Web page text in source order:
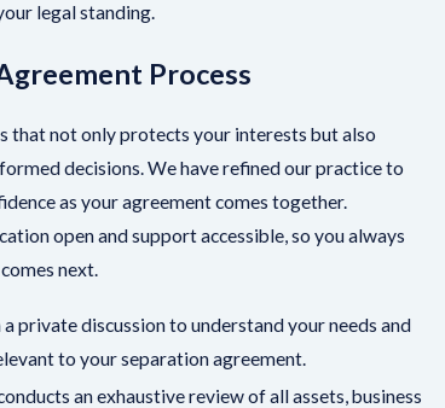
legal standing.
Process
that not only protects your interests but also
decisions. We have refined our practice to
as your agreement comes together.
open and support accessible, so you always
next.
private discussion to understand your needs and
to your separation agreement.
an exhaustive review of all assets, business